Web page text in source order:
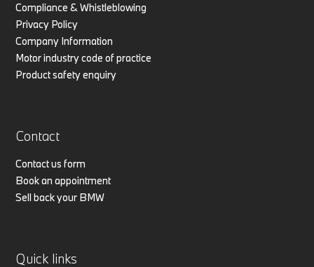
Compliance & Whistleblowing
Privacy Policy
Company Information
Motor industry code of practice
Product safety enquiry
Contact
Contact us form
Book an appointment
Sell back your BMW
Quick links